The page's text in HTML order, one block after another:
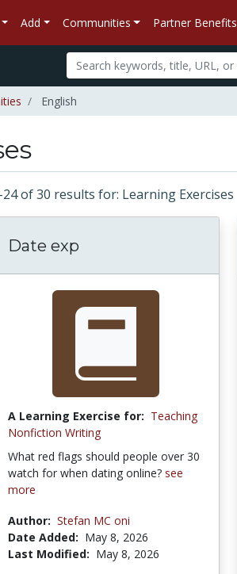
Add Communities Partner Benefits
English
24 of 30 results for: Learning Exercises
Date exp
A Learning Exercise for: Teaching
Nonfiction Writing
What red flags should people over 30
watch for when dating online? see
more
Author: Stefan MC oni
Date Added: May 8, 2026
Last Modified: May 8, 2026